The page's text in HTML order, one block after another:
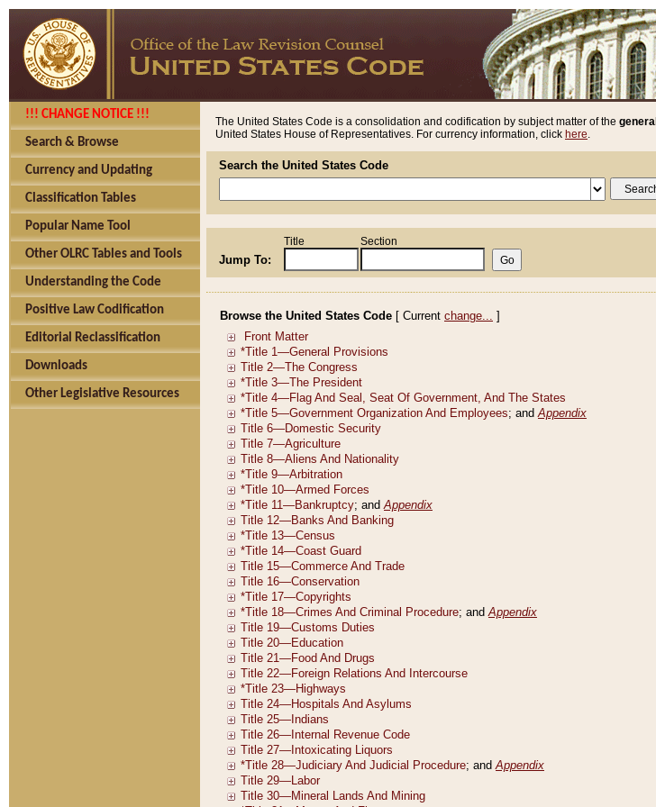
!!! CHANGE NOTICE !!!
Search & Browse
Currency and Updating
Classification Tables
Popular Name Tool
Other OLRC Tables and Tools
Understanding the Code
Positive Law Codification
Editorial Reclassification
Downloads
Other Legislative Resources
The United States Code is a consolidation and codification by subject matter of the general
United States House of Representatives. For currency information, click here.
Search the United States Code
Jump To:
Title Section
Browse the United States Code [ Current change... ]